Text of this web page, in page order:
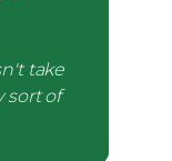
take
sort of